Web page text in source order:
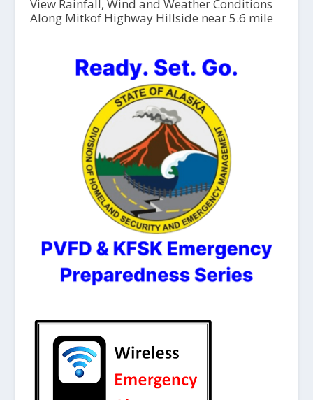
View Rainfall, Wind and Weather Conditions
Along Mitkof Highway Hillside near 5.6 mile